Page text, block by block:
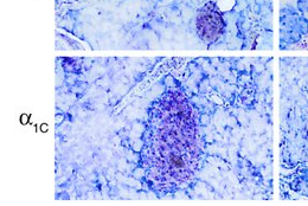
All ...